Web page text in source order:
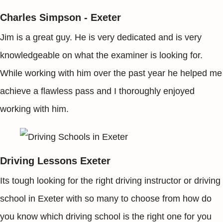
Charles Simpson - Exeter
Jim is a great guy. He is very dedicated and is very
knowledgeable on what the examiner is looking for.
While working with him over the past year he helped me
achieve a flawless pass and I thoroughly enjoyed
working with him.
Driving Lessons Exeter
Its tough looking for the right driving instructor or driving
school in Exeter with so many to choose from how do
you know which driving school is the right one for you